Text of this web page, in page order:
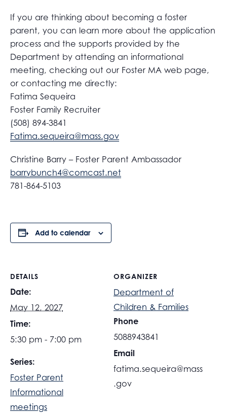
If you are thinking about becoming a foster
parent, you can learn more about the application
process and the supports provided by the
Department by attending an informational
meeting, checking out our Foster MA web page,
or contacting me directly:
Fatima Sequeira
Foster Family Recruiter
(508) 894-3841
Fatima.sequeira@mass.gov
Christine Barry – Foster Parent Ambassador
barrybunch4@comcast.net
781-864-5103
Add to calendar
DETAILS
Date:
May 12, 2027
Time:
5:30 pm - 7:00 pm
Series:
Foster Parent
Informational
meetings
ORGANIZER
Department of
Children & Families
Phone
5088943841
Email
fatima.sequeira@mass
.gov